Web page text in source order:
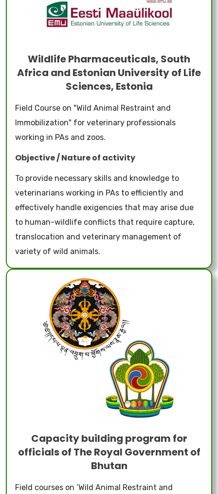
Wildlife Pharmaceuticals, South
Africa and Estonian University of Life
Sciences, Estonia
Field Course on "Wild Animal Restraint and
Immobilization" for veterinary professionals
working in PAs and zoos.
Objective / Nature of activity
To provide necessary skills and knowledge to
veterinarians working in PAs to efficiently and
effectively handle exigencies that may arise due
to human-wildlife conflicts that require capture,
translocation and veterinary management of
variety of wild animals.
Capacity building program for
officials of The Royal Government of
Bhutan
Field courses on ‘Wild Animal Restraint and